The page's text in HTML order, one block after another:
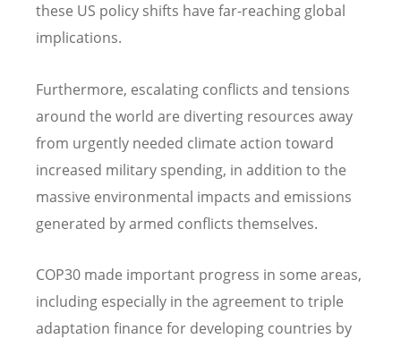
these US policy shifts have far-reaching global
implications.
Furthermore, escalating conflicts and tensions
around the world are diverting resources away
from urgently needed climate action toward
increased military spending, in addition to the
massive environmental impacts and emissions
generated by armed conflicts themselves.
COP30 made important progress in some areas,
including especially in the agreement to triple
adaptation finance for developing countries by